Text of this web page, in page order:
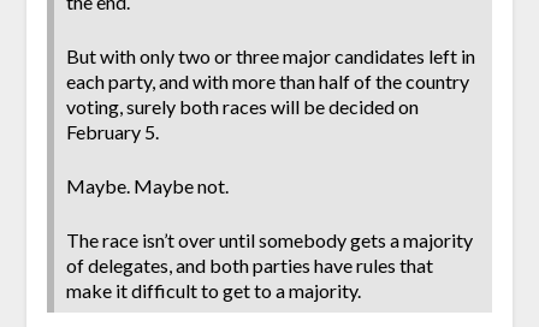
But with only two or three major candidates left in
each party, and with more than half of the country
voting, surely both races will be decided on
February 5.
Maybe. Maybe not.
The race isn’t over until somebody gets a majority
of delegates, and both parties have rules that
make it difficult to get to a majority.